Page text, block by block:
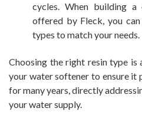
cycles. When building a
offered by Fleck, you
types to match your needs.
Choosing the right resin type
your water softener to ensure it
for many years, directly
your water supply.